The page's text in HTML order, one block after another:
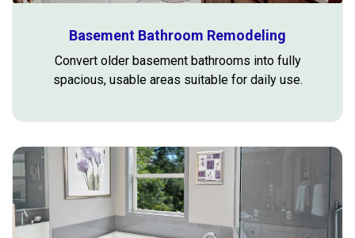
Basement Bathroom Remodeling
Convert older basement bathrooms into fully
spacious, usable areas suitable for daily use.